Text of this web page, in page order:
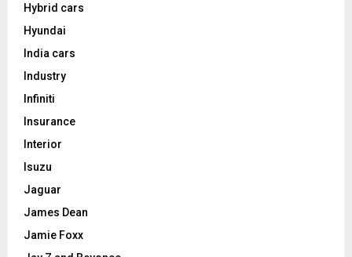
Hybrid cars
Hyundai
India cars
Industry
Infiniti
Insurance
Interior
Isuzu
Jaguar
James Dean
Jamie Foxx